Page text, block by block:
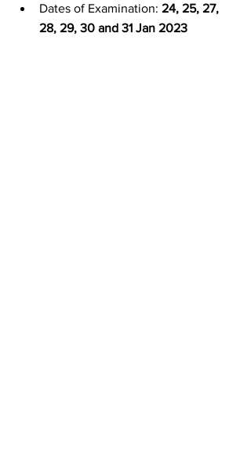
Dates of Examination: 24, 25, 27,
28, 29, 30 and 31 Jan 2023